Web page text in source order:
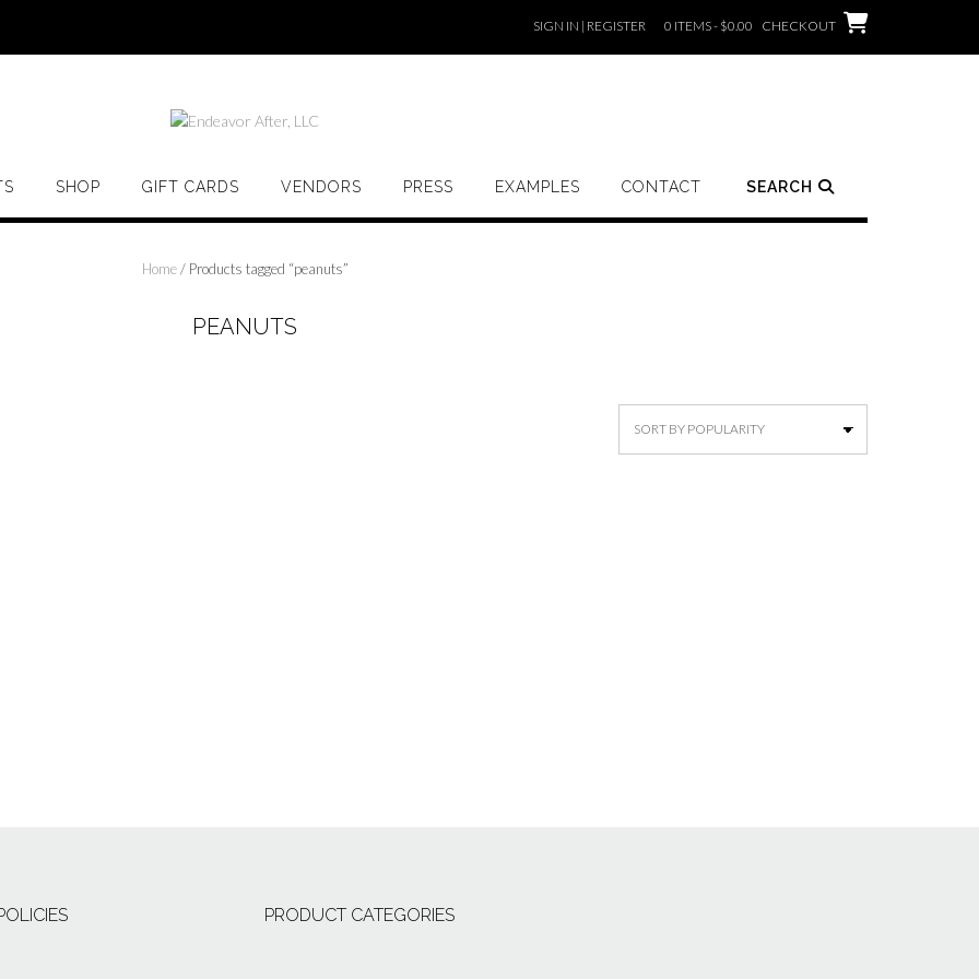
SIGN IN | REGISTER 0 ITEMS - $0.00 CHECKOUT
SHOP GIFT CARDS VENDORS PRESS EXAMPLES CONTACT SEARCH
Home/ Products tagged “peanuts”
PEANUTS
PRODUCT CATEGORIES